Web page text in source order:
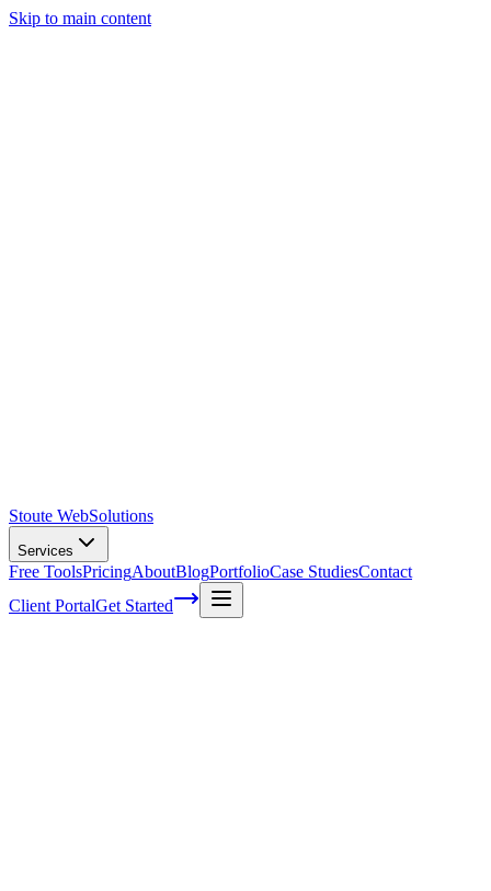
Skip to main content
Stoute WebSolutions
Services
Free ToolsPricingAboutBlogPortfolioCase StudiesContact
Client PortalGet Started